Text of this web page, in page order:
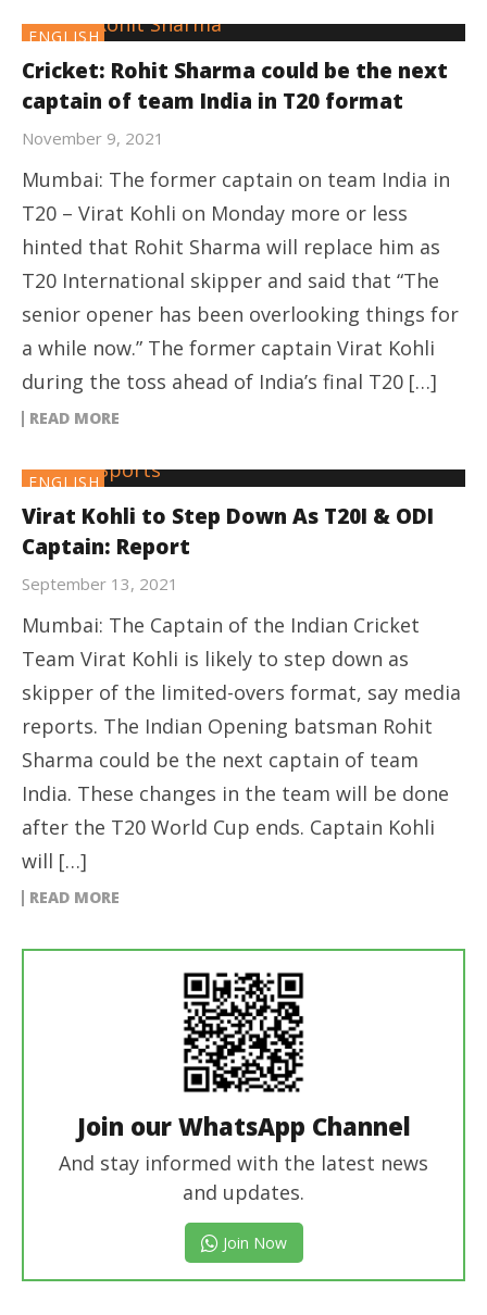
ENGLISH
Cricket: Rohit Sharma could be the next
captain of team India in T20 format
November 9, 2021
Mumbai: The former captain on team India in
T20 – Virat Kohli on Monday more or less
hinted that Rohit Sharma will replace him as
T20 International skipper and said that “The
senior opener has been overlooking things for
a while now.” The former captain Virat Kohli
during the toss ahead of India’s final T20 […]
READ MORE
ENGLISH
Virat Kohli to Step Down As T20I & ODI
Captain: Report
September 13, 2021
Mumbai: The Captain of the Indian Cricket
Team Virat Kohli is likely to step down as
skipper of the limited-overs format, say media
reports. The Indian Opening batsman Rohit
Sharma could be the next captain of team
India. These changes in the team will be done
after the T20 World Cup ends. Captain Kohli
will […]
READ MORE
Join our WhatsApp Channel
And stay informed with the latest news
and updates.
Join Now